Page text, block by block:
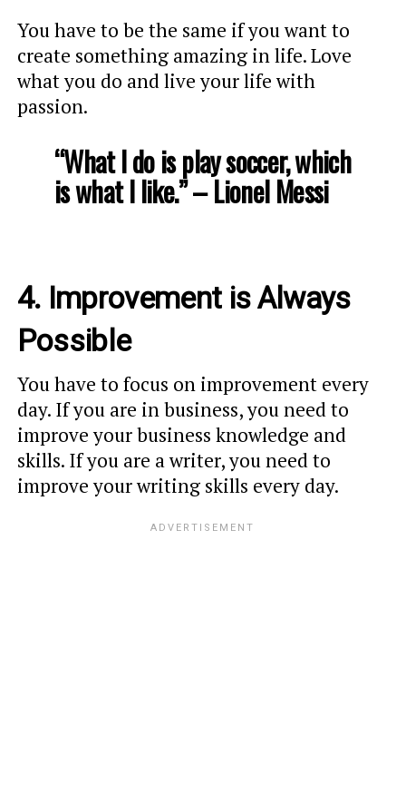
You have to be the same if you want to
create something amazing in life. Love
what you do and live your life with
passion.
“What I do is play soccer, which
is what I like.” – Lionel Messi
4. Improvement is Always
Possible
You have to focus on improvement every
day. If you are in business, you need to
improve your business knowledge and
skills. If you are a writer, you need to
improve your writing skills every day.